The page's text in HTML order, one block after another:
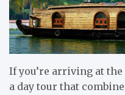
If you’re arriving at
a day tour that